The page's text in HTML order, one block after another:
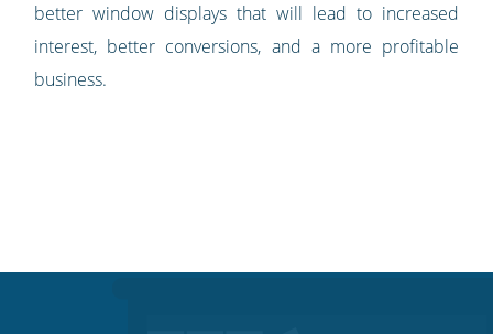
better window displays that will lead to increased
interest, better conversions, and a more profitable
business.